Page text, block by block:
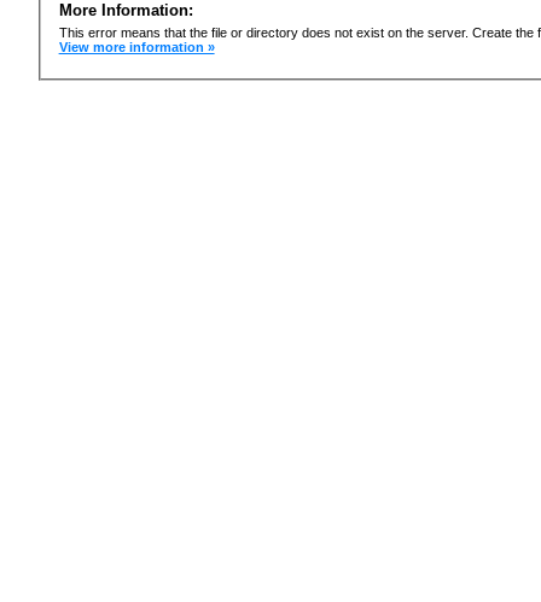
More Information:
This error means that the file or directory does not exist on the server. Create the
View more information »